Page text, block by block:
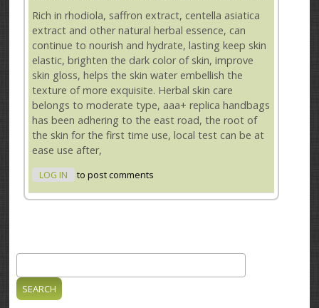
Rich in rhodiola, saffron extract, centella asiatica
extract and other natural herbal essence, can
continue to nourish and hydrate, lasting keep skin
elastic, brighten the dark color of skin, improve
skin gloss, helps the skin water embellish the
texture of more exquisite. Herbal skin care
belongs to moderate type, aaa+ replica handbags
has been adhering to the east road, the root of
the skin for the first time use, local test can be at
ease use after,
LOG IN to post comments
Search form